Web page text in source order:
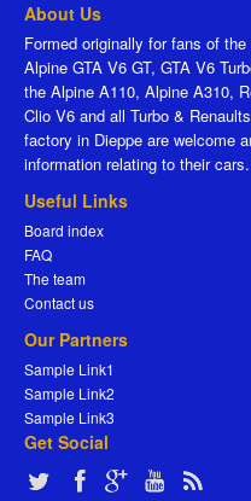
About Us
Formed originally for fans of
Alpine GTA V6 GT, GTA V6
the Alpine A110, Alpine A310,
Clio V6 and all Turbo &
factory in Dieppe are welcome
information relating to their cars.
Useful Links
Board index
FAQ
The team
Contact us
Our Partners
Sample Link1
Sample Link2
Sample Link3
Get Social